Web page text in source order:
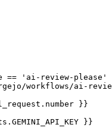
== 'ai-review-please'
workflows/ai-
}}
}}